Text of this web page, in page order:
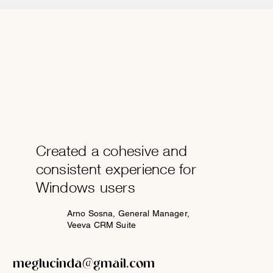
Created a cohesive and
consistent experience for
Windows users
Arno Sosna, General Manager,
Veeva CRM Suite
meglucinda@gmail.com